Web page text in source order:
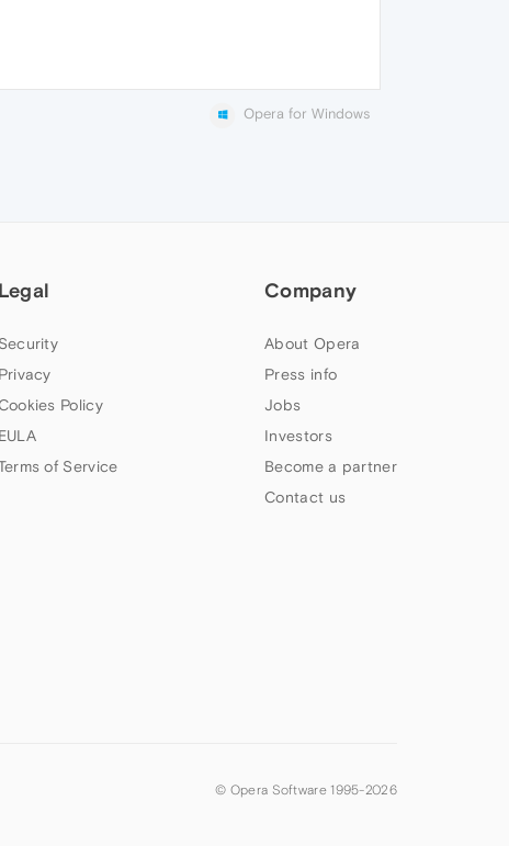
Opera for Windows
Legal
Security
Privacy
Policy
EULA
of Service
Company
About Opera
Press info
Jobs
Investors
Become a partner
Contact us
© Opera Software 1995-2026